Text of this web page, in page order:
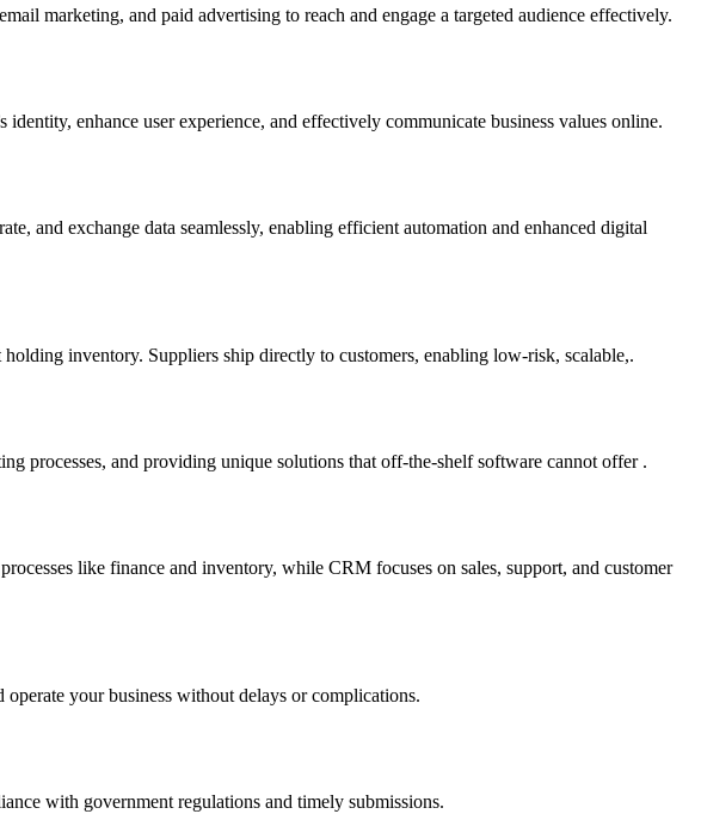
marketing, and paid advertising to reach and engage a targeted audience effectively.
enhance user experience, and effectively communicate business values online.
and exchange data seamlessly, enabling efficient automation and enhanced digital
inventory. Suppliers ship directly to customers, enabling low-risk, scalable,.
processes, and providing unique solutions that off-the-shelf software cannot offer .
like finance and inventory, while CRM focuses on sales, support, and customer
your business without delays or complications.
with government regulations and timely submissions.